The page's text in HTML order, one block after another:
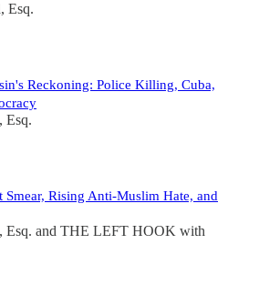
Esq.
Reckoning: Police Killing, Cuba,
Esq.
Smear, Rising Anti-Muslim Hate, and
Esq. and THE LEFT HOOK with